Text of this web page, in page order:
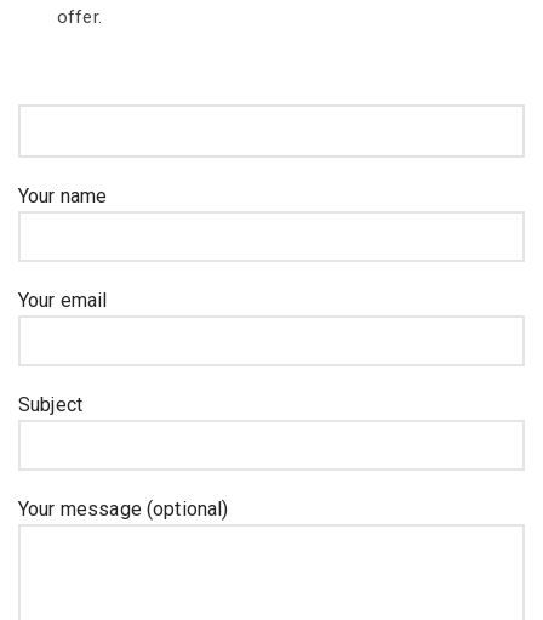
offer.
Your name
Your email
Subject
Your message (optional)